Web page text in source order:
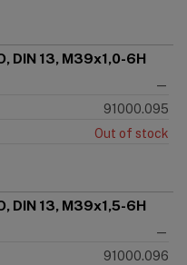
DIN 13, M39x1,0-6H
—
91000.095
Out of stock
DIN 13, M39x1,5-6H
—
91000.096